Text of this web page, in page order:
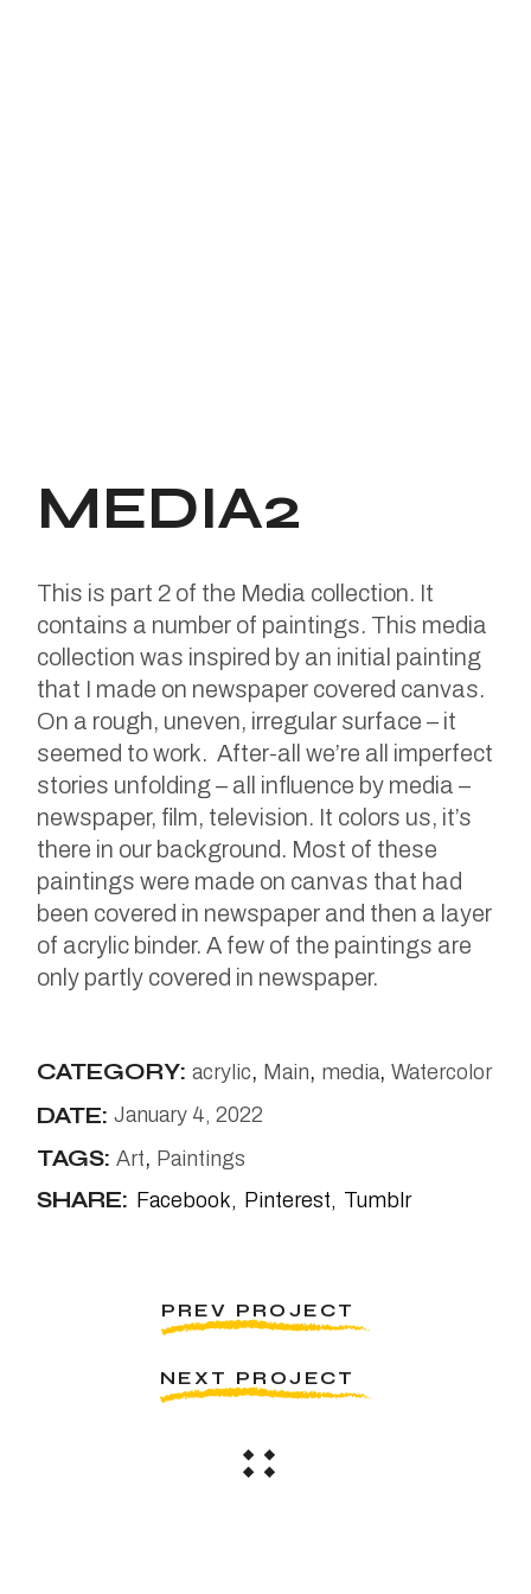
MEDIA2
This is part 2 of the Media collection. It
contains a number of paintings. This media
collection was inspired by an initial painting
that I made on newspaper covered canvas.
On a rough, uneven, irregular surface – it
seemed to work. After-all we’re all imperfect
stories unfolding – all influence by media –
newspaper, film, television. It colors us, it’s
there in our background. Most of these
paintings were made on canvas that had
been covered in newspaper and then a layer
of acrylic binder. A few of the paintings are
only partly covered in newspaper.
CATEGORY: acrylic Main media Watercolor
DATE: January 4, 2022
TAGS: Art Paintings
SHARE: Facebook Pinterest Tumblr
PREV PROJECT
NEXT PROJECT